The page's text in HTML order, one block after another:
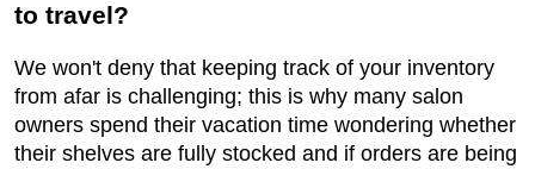
to travel?
We won't deny that keeping track of your inventory
from afar is challenging; this is why many salon
owners spend their vacation time wondering whether
their shelves are fully stocked and if orders are being